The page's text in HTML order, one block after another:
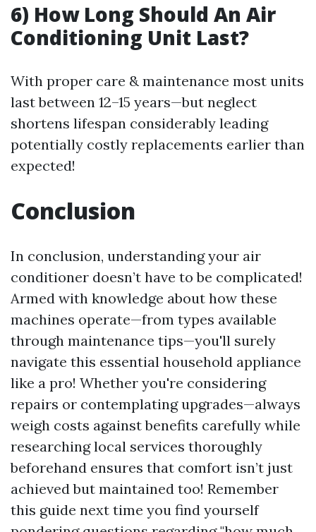
6) How Long Should An Air
Conditioning Unit Last?
With proper care & maintenance most units
last between 12–15 years—but neglect
shortens lifespan considerably leading
potentially costly replacements earlier than
expected!
Conclusion
In conclusion, understanding your air
conditioner doesn’t have to be complicated!
Armed with knowledge about how these
machines operate—from types available
through maintenance tips—you'll surely
navigate this essential household appliance
like a pro! Whether you're considering
repairs or contemplating upgrades—always
weigh costs against benefits carefully while
researching local services thoroughly
beforehand ensures that comfort isn’t just
achieved but maintained too! Remember
this guide next time you find yourself